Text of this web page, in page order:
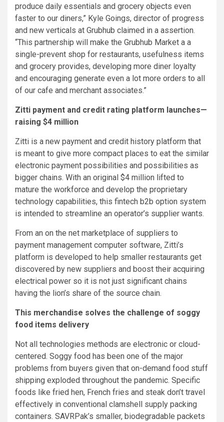
produce daily essentials and grocery objects even
faster to our diners,” Kyle Goings, director of progress
and new verticals at Grubhub claimed in a assertion.
“This partnership will make the Grubhub Market a a
single-prevent shop for restaurants, usefulness items
and grocery provides, developing more diner loyalty
and encouraging generate even a lot more orders to all
of our cafe and merchant associates.”
Zitti payment and credit rating platform launches—
raising $4 million
Zitti is a new payment and credit history platform that
is meant to give more compact places to eat the similar
electronic payment possibilities and possibilities as
bigger chains. With an original $4 million lifted to
mature the workforce and develop the proprietary
technology capabilities, this fintech b2b option system
is intended to streamline an operator’s supplier wants.
From an on the net marketplace of suppliers to
payment management computer software, Zitti’s
platform is developed to help smaller restaurants get
discovered by new suppliers and boost their acquiring
electrical power so it is not just significant chains
having the lion’s share of the source chain.
This merchandise solves the challenge of soggy
food items delivery
Not all technologies methods are electronic or cloud-
centered. Soggy food has been one of the major
problems from buyers given that on-demand food stuff
shipping exploded throughout the pandemic. Specific
foods like fried hen, French fries and steak don’t travel
effectively in conventional clamshell supply packing
containers. SAVRPak’s smaller, biodegradable packets